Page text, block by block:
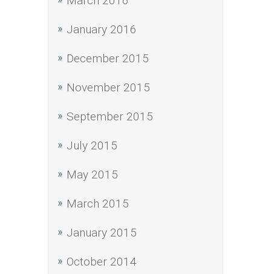
January 2016
December 2015
November 2015
September 2015
July 2015
May 2015
March 2015
January 2015
October 2014